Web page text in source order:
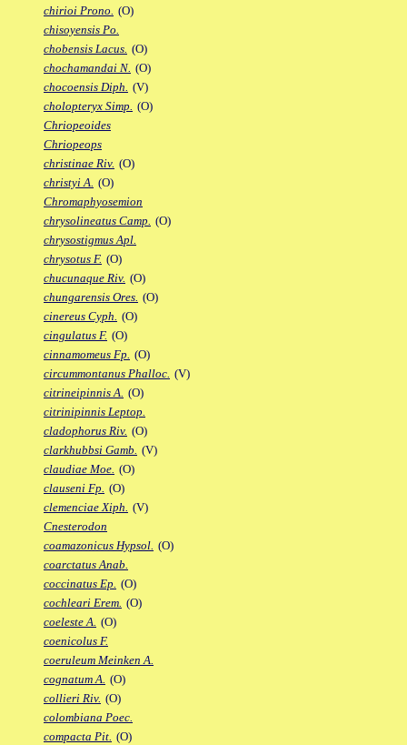
chirioi Prono. (O)
chisoyensis Po.
chobensis Lacus. (O)
chochamandai N. (O)
chocoensis Diph. (V)
cholopteryx Simp. (O)
Chriopeoides
Chriopeops
christinae Riv. (O)
christyi A. (O)
Chromaphyosemion
chrysolineatus Camp. (O)
chrysostigmus Apl.
chrysotus F. (O)
chucunaque Riv. (O)
chungarensis Ores. (O)
cinereus Cyph. (O)
cingulatus F. (O)
cinnamomeus Fp. (O)
circummontanus Phalloc. (V)
citrineipinnis A. (O)
citrinipinnis Leptop.
cladophorus Riv. (O)
clarkhubbsi Gamb. (V)
claudiae Moe. (O)
clauseni Fp. (O)
clemenciae Xiph. (V)
Cnesterodon
coamazonicus Hypsol. (O)
coarctatus Anab.
coccinatus Ep. (O)
cochleari Erem. (O)
coeleste A. (O)
coenicolus F.
coeruleum Meinken A.
cognatum A. (O)
collieri Riv. (O)
colombiana Poec.
compacta Pit. (O)